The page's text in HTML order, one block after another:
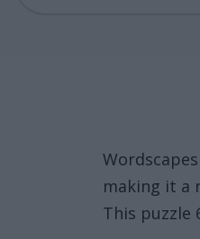
making it a
This puzzle